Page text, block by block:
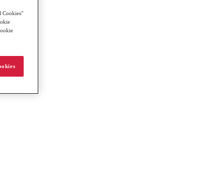
Cookies"